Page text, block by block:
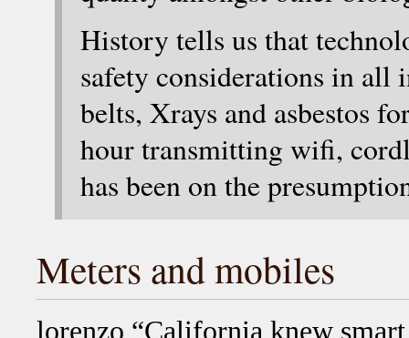
History tells us that
safety considerations in all
belts, Xrays and asbestos
hour transmitting wifi,
has been on the
Meters and mobiles
lorenzo “California knew